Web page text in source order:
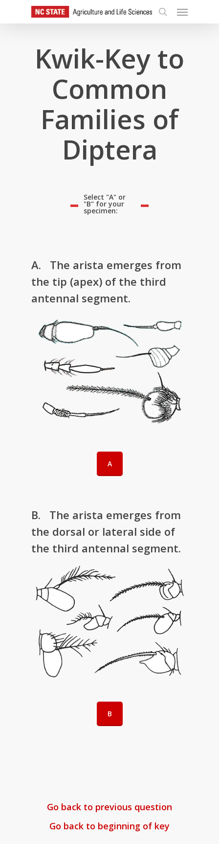
search
Menu
Kwik-Key to
Common
Families of
Diptera
Select "A" or
"B" for your
specimen:
A. The arista emerges from
the tip (apex) of the third
antennal segment.
A
B. The arista emerges from
the dorsal or lateral side of
the third antennal segment.
B
Go back to previous question
Go back to beginning of key